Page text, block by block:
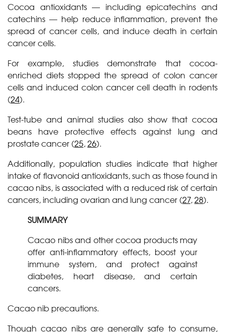
Cocoa antioxidants — including epicatechins and
catechins — help reduce inflammation, prevent the
spread of cancer cells, and induce death in certain
cancer cells.
For example, studies demonstrate that cocoa-
enriched diets stopped the spread of colon cancer
cells and induced colon cancer cell death in rodents
(24).
Test-tube and animal studies also show that cocoa
beans have protective effects against lung and
prostate cancer (25,26).
Additionally, population studies indicate that higher
intake of flavonoid antioxidants, such as those found in
cacao nibs, is associated with a reduced risk of certain
cancers, including ovarian and lung cancer (27,28).
SUMMARY
Cacao nibs and other cocoa products may
offer anti-inflammatory effects, boost your
immune system, and protect against
diabetes, heart disease, and certain
cancers.
Cacao nib precautions.
Though cacao nibs are generally safe to consume,